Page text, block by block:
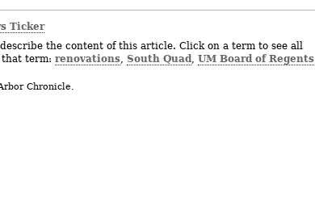
Ticker
the content of this article. Click on a term to see all
term: renovations, South Quad, UM Board of Regents
Chronicle.